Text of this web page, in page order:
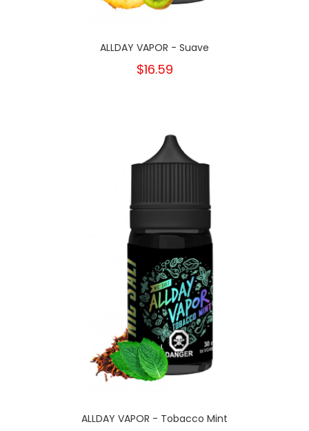
ALLDAY VAPOR - Suave
$16.59
ALLDAY VAPOR - Tobacco Mint